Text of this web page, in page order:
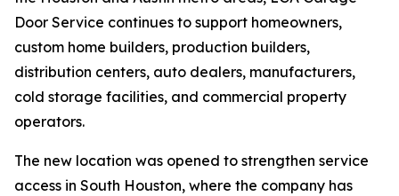
Door Service continues to support homeowners,
custom home builders, production builders,
distribution centers, auto dealers, manufacturers,
cold storage facilities, and commercial property
operators.
The new location was opened to strengthen service
access in South Houston, where the company has